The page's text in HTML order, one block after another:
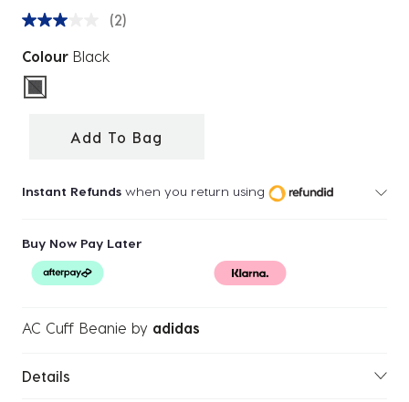
(2)
Colour Black
selected
Add To Bag
Instant Refunds when you return using
Buy Now Pay Later
AC Cuff Beanie by adidas
Details